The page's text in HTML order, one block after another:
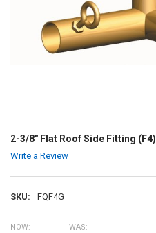
2-3/8" Flat Roof Side Fitting (F4)
Write a Review
SKU: FQF4G
NOW: WAS: